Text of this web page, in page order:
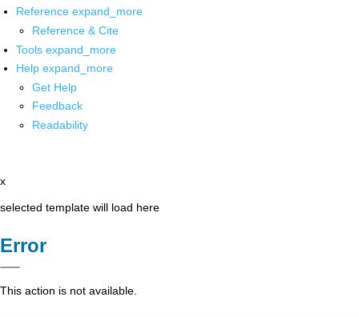
Reference expand_more
Reference & Cite
Tools expand_more
Help expand_more
Get Help
Feedback
Readability
x
selected template will load here
Error
This action is not available.